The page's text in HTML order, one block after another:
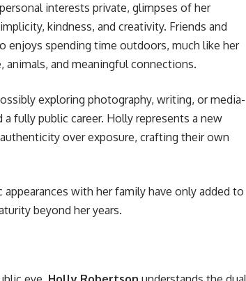
interests private, glimpses of her
kindness, and creativity. Friends and
enjoys spending time outdoors, much like her
animals, and meaningful connections.
exploring photography, writing, or media-
fully public career. Holly represents a new
over exposure, crafting their own
with her family have only added to
beyond her years.